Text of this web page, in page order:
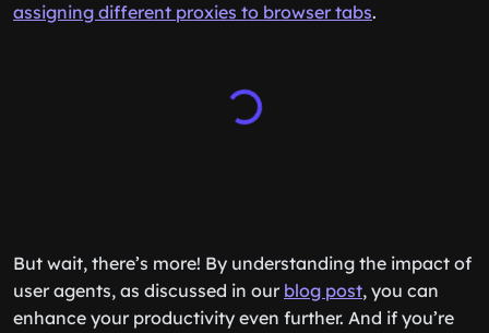
assigning different proxies to browser tabs.
But wait, there’s more! By understanding the impact of
user agents, as discussed in our blog post, you can
enhance your productivity even further. And if you’re